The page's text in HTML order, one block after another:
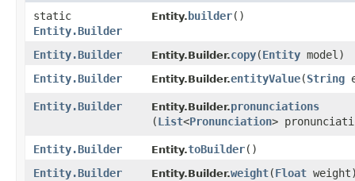
static
Entity.Builder
Entity. builder()
Entity.Builder Entity.Builder.copy​(Entity model)
Entity.Builder
Entity.Builder.entityValue​(String
Entity.Builder Entity.Builder.pronunciations
(List<Pronunciation>
Entity.Builder Entity.toBuilder()
Entity.Builder
Entity.Builder.weight​(Float